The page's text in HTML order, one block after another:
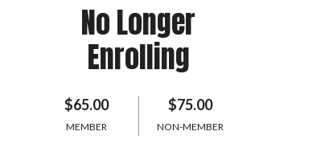
No Longer
Enrolling
$65.00
MEMBER
$75.00
NON-MEMBER